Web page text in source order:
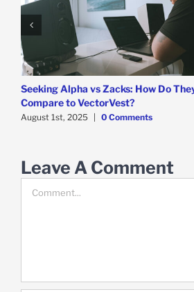
Seeking Alpha vs Zacks: How Do
Compare to VectorVest?
August 1st, 2025 0 Comments
Leave A Comment